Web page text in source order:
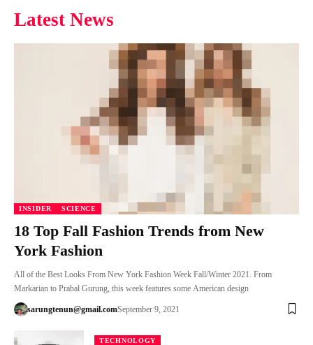
Latest News
INSIDER SCIENCE
18 Top Fall Fashion Trends from New
York Fashion
All of the Best Looks From New York Fashion Week Fall/Winter 2021. From
Markarian to Prabal Gurung, this week features some American design
sarungtenun@gmail.comSeptember 9, 2021
TECHNOLOGY